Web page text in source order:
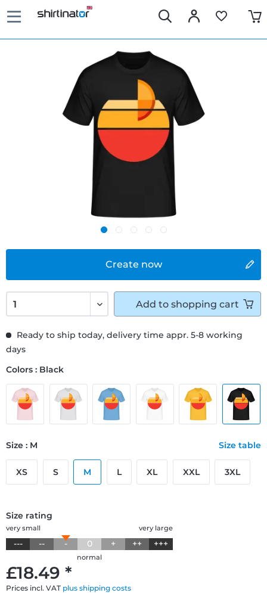
Create now
£18.49 *
Prices incl. VAT plus shipping costs
Ready to ship today, delivery time appr. 5-8 working
days
Colors : Black
Size : M Size table
XS S M L XL XXL 3XL
Size rating
very large
very small
--- -- - 0 + ++ +++
normal
Add to shopping cart